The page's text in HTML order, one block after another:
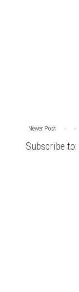
Newer Post
Subscribe to: